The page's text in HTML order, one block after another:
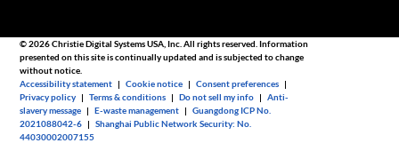
© 2026 Christie Digital Systems USA, Inc. All rights reserved. Information
presented on this site is continually updated and is subjected to change
without notice.
Accessibility statement |Cookie notice |Consent preferences |
Privacy policy |Terms & conditions |Do not sell my info |Anti-
slavery message |E-waste management |Guangdong ICP No.
2021088042-6 |Shanghai Public Network Security: No.
44030002007155